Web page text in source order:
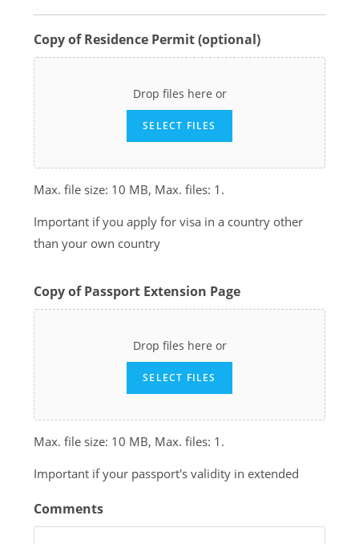
Copy of Residence Permit (optional)
Drop files here or
SELECT FILES
Max. file size: 10 MB, Max. files: 1.
Important if you apply for visa in a country other
than your own country
Copy of Passport Extension Page
Drop files here or
SELECT FILES
Max. file size: 10 MB, Max. files: 1.
Important if your passport's validity in extended
Comments